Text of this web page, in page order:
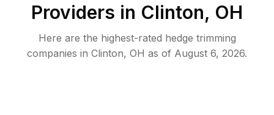
Providers in Clinton, OH
Here are the highest-rated hedge trimming
companies in Clinton, OH as of August 6, 2026.